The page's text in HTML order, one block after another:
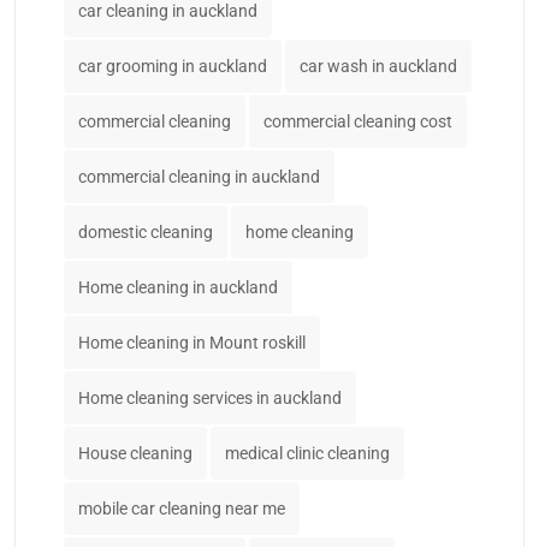
car cleaning in auckland
car grooming in auckland car wash in auckland
commercial cleaning commercial cleaning cost
commercial cleaning in auckland
domestic cleaning home cleaning
Home cleaning in auckland
Home cleaning in Mount roskill
Home cleaning services in auckland
House cleaning medical clinic cleaning
mobile car cleaning near me